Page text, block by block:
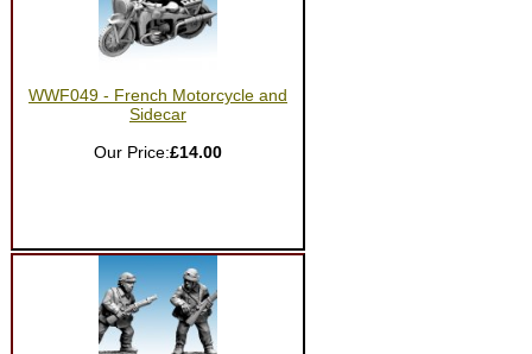
WWF049 - French Motorcycle and
Sidecar
Our Price:£14.00